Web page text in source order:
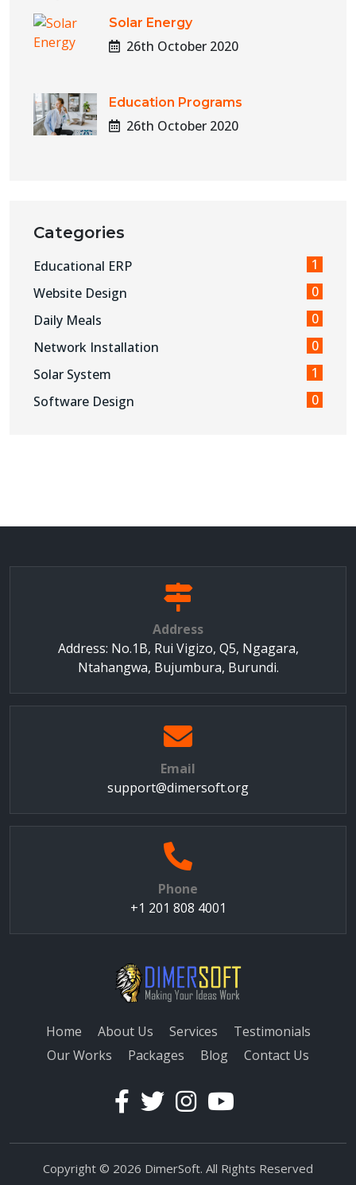
Solar Energy
26th October 2020
Education Programs
26th October 2020
Categories
Educational ERP
1
Website Design
0
Daily Meals
0
Network Installation
0
Solar System
1
Software Design
0
Address
Address: No.1B, Rui Vigizo, Q5, Ngagara,
Ntahangwa, Bujumbura, Burundi.
Email
support@dimersoft.org
Phone
+1 201 808 4001
Home About Us Services
Testimonials
Our Works
Packages Blog Contact Us
Copyright © 2026 DimerSoft. All Rights Reserved